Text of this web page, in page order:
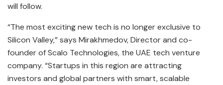
will follow.
“The most exciting new tech is no longer exclusive to
Silicon Valley,” says Mirakhmedov, Director and co-
founder of Scalo Technologies, the UAE tech venture
company. “Startups in this region are attracting
investors and global partners with smart, scalable